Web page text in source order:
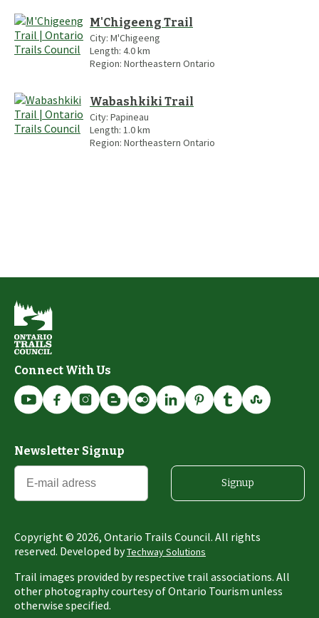
M'Chigeeng Trail
City: M'Chigeeng
Length: 4.0km
Region: Northeastern Ontario
Wabashkiki Trail
City: Papineau
Length: 1.0km
Region: Northeastern Ontario
Connect With Us
Newsletter Signup
Signup
Copyright © 2026, Ontario Trails Council. All rights
reserved. Developed byTechway Solutions
Trail images provided by respective trail associations. All
other photography courtesy of Ontario Tourism unless
otherwise specified.